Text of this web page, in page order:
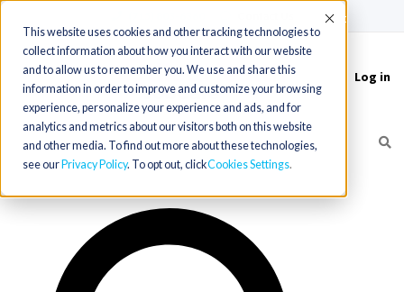
This website uses cookies and other tracking technologies to
collect information about how you interact with our website
and to allow us to remember you. We use and share this
information in order to improve and customize your browsing
experience, personalize your experience and ads, and for
analytics and metrics about our visitors both on this website
and other media. To find out more about these technologies,
see our Privacy Policy. To opt out, clickCookies Settings
Accept
Toggle
navigation
Log in